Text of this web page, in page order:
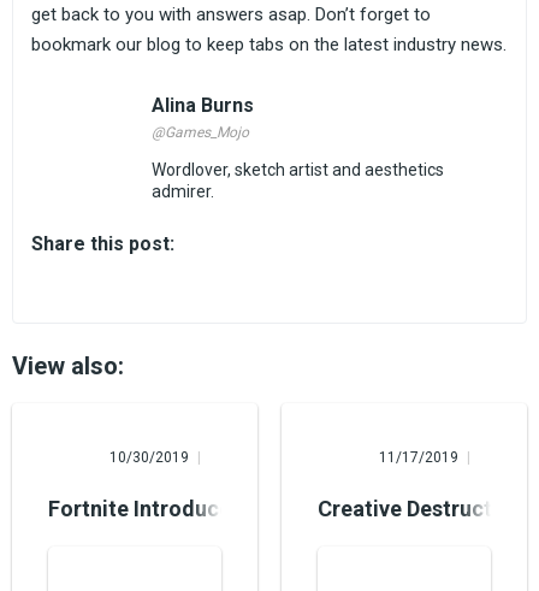
get back to you with answers asap. Don’t forget to
bookmark our blog to keep tabs on the latest industry news.
Alina Burns
@Games_Mojo
Wordlover, sketch artist and aesthetics
admirer.
Share this post:
View also:
Mary Foster
10/30/2019
Fortnite Introduces a Raid Boss on Halloween
Steve Nielsen
11/17/2019
Creative Destruction